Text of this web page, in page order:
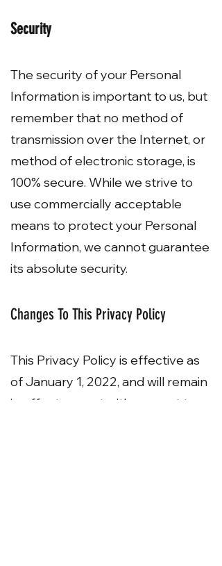
Security
The security of your Personal
Information is important to us, but
remember that no method of
transmission over the Internet, or
method of electronic storage, is
100% secure. While we strive to
use commercially acceptable
means to protect your Personal
Information, we cannot guarantee
its absolute security.
Changes To This Privacy Policy
This Privacy Policy is effective as
of January 1, 2022, and will remain
in effect except with respect to